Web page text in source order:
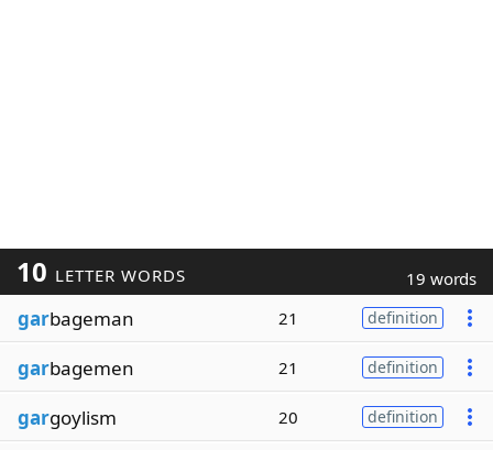
10 LETTER WORDS 19 words
garbageman 21 definition
garbagemen 21 definition
gargoylism 20 definition